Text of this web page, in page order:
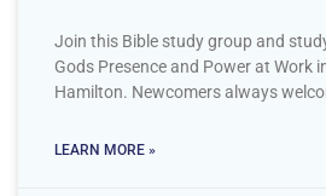
Join this Bible study group and
Gods Presence and Power at Work
Hamilton. Newcomers always
LEARN MORE »